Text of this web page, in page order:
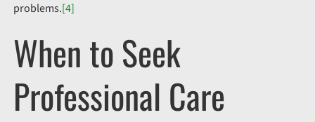
problems.[4]
When to Seek
Professional Care